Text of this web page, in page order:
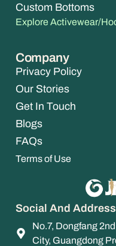
Custom Bottoms
Explore Activewear/
Company
Privacy Policy
Our Stories
Get In Touch
Blogs
FAQs
Terms of Use
Social And Address
No.7, Dongfang
City, Guangdong